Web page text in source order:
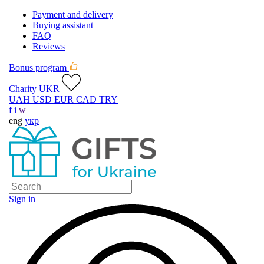
Payment and delivery
Buying assistant
FAQ
Reviews
Bonus program
Charity UKR
UAH USD EUR CAD TRY
f i w
eng укр
Sign in